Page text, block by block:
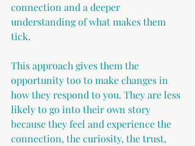
connection and a deeper
understanding of what makes them
tick.
This approach gives them the
opportunity too to make changes in
how they respond to you. They are less
likely to go into their own story
because they feel and experience the
connection, the curiosity, the trust,